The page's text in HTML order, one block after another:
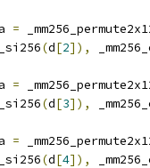
=
(d[2]),
=
(d[3]),
=
(d[4]),